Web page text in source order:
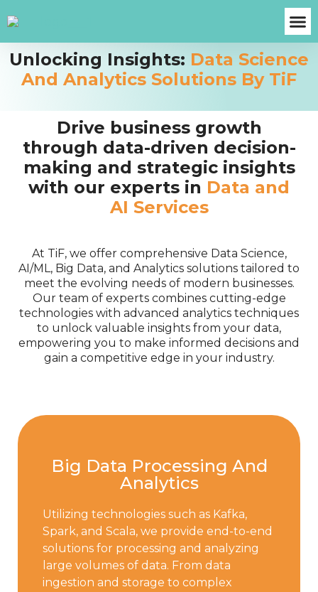
Unlocking Insights: Data Science
And Analytics Solutions By TiF
Drive business growth
through data-driven decision-
making and strategic insights
with our experts in Data and
AI Services
At TiF, we offer comprehensive Data Science,
AI/ML, Big Data, and Analytics solutions tailored to
meet the evolving needs of modern businesses.
Our team of experts combines cutting-edge
technologies with advanced analytics techniques
to unlock valuable insights from your data,
empowering you to make informed decisions and
gain a competitive edge in your industry.
Big Data Processing And
Analytics
Utilizing technologies such as Kafka,
Spark, and Scala, we provide end-to-end
solutions for processing and analyzing
large volumes of data. From data
ingestion and storage to complex